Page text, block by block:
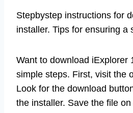
Stepbystep instructions for
installer. Tips for ensuring a
Want to download iExplorer
simple steps. First, visit the
Look for the download
the installer. Save the file